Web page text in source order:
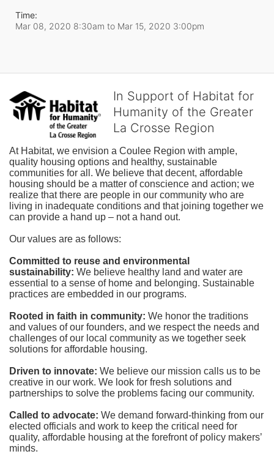
Time:
Mar 08, 2020 8:30am to Mar 15, 2020 3:00pm
In Support of Habitat for
Humanity of the Greater
La Crosse Region
At Habitat, we envision a Coulee Region with ample,
quality housing options and healthy, sustainable
communities for all. We believe that decent, affordable
housing should be a matter of conscience and action; we
realize that there are people in our community who are
living in inadequate conditions and that joining together we
can provide a hand up – not a hand out.
Our values are as follows:
Committed to reuse and environmental
sustainability: We believe healthy land and water are
essential to a sense of home and belonging. Sustainable
practices are embedded in our programs.
Rooted in faith in community: We honor the traditions
and values of our founders, and we respect the needs and
challenges of our local community as we together seek
solutions for affordable housing.
Driven to innovate: We believe our mission calls us to be
creative in our work. We look for fresh solutions and
partnerships to solve the problems facing our community.
Called to advocate: We demand forward-thinking from our
elected officials and work to keep the critical need for
quality, affordable housing at the forefront of policy makers’
minds.